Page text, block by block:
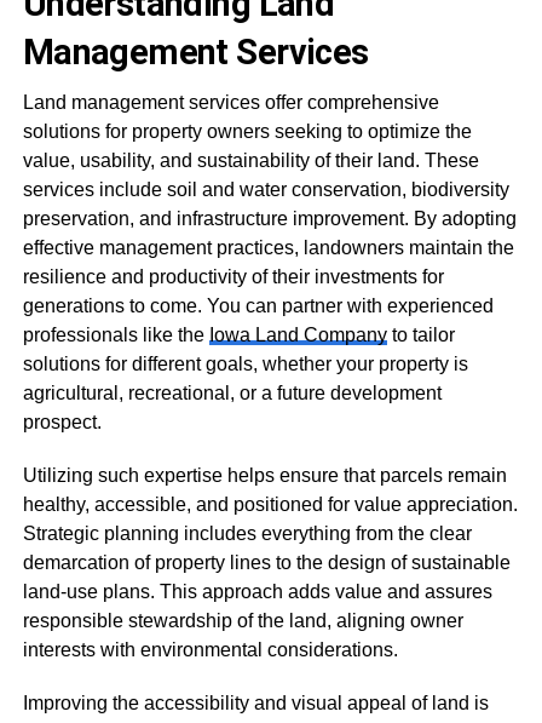
Management Services
Land management services offer comprehensive
solutions for property owners seeking to optimize the
value, usability, and sustainability of their land. These
services include soil and water conservation, biodiversity
preservation, and infrastructure improvement. By adopting
effective management practices, landowners maintain the
resilience and productivity of their investments for
generations to come. You can partner with experienced
professionals like the Iowa Land Companyto tailor
solutions for different goals, whether your property is
agricultural, recreational, or a future development
prospect.
Utilizing such expertise helps ensure that parcels remain
healthy, accessible, and positioned for value appreciation.
Strategic planning includes everything from the clear
demarcation of property lines to the design of sustainable
land-use plans. This approach adds value and assures
responsible stewardship of the land, aligning owner
interests with environmental considerations.
Improving the accessibility and visual appeal of land is